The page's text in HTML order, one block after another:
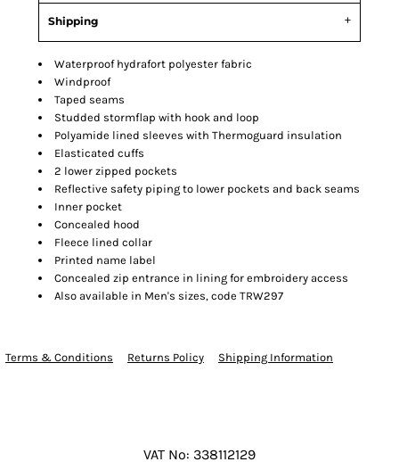
Shipping
Waterproof hydrafort polyester fabric
Windproof
Taped seams
Studded stormflap with hook and loop
Polyamide lined sleeves with Thermoguard insulation
Elasticated cuffs
2 lower zipped pockets
Reflective safety piping to lower pockets and back seams
Inner pocket
Concealed hood
Fleece lined collar
Printed name label
Concealed zip entrance in lining for embroidery access
Also available in Men's sizes, code TRW297
Terms & Conditions Returns Policy Shipping Information
VAT No: 338112129